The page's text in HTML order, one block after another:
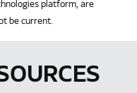
platform, are
be current.